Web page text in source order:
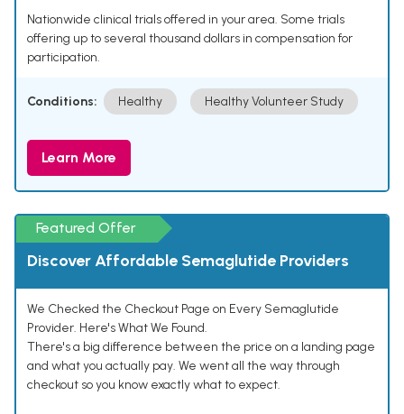
Nationwide clinical trials offered in your area. Some trials
offering up to several thousand dollars in compensation for
participation.
Conditions: Healthy Healthy Volunteer Study
Learn More
Featured Offer
Discover Affordable Semaglutide Providers
We Checked the Checkout Page on Every Semaglutide
Provider. Here's What We Found.
There's a big difference between the price on a landing page
and what you actually pay. We went all the way through
checkout so you know exactly what to expect.